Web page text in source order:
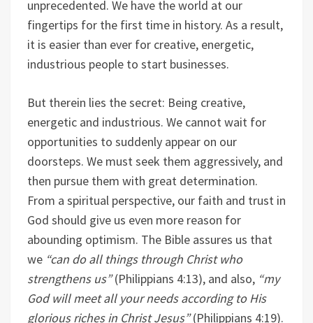
unprecedented. We have the world at our
fingertips for the first time in history. As a result,
it is easier than ever for creative, energetic,
industrious people to start businesses.
But therein lies the secret: Being creative,
energetic and industrious. We cannot wait for
opportunities to suddenly appear on our
doorsteps. We must seek them aggressively, and
then pursue them with great determination.
From a spiritual perspective, our faith and trust in
God should give us even more reason for
abounding optimism. The Bible assures us that
we “can do all things through Christ who
strengthens us”(Philippians 4:13), and also, “my
God will meet all your needs according to His
glorious riches in Christ Jesus”(Philippians 4:19).